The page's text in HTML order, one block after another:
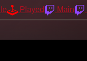
Played Main